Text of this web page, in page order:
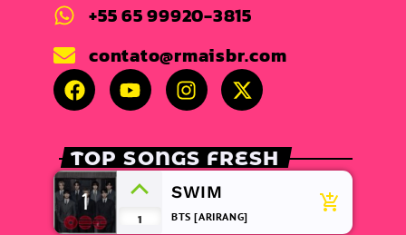
+55 65 99920-3815
contato@rmaisbr.com
TOP SONGS FRESH
1
1
SWIM
BTS [ARIRANG]
add_shopping_cart